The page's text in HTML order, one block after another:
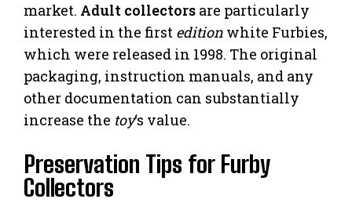
market. Adult collectors are particularly
interested in the first edition white Furbies,
which were released in 1998. The original
packaging, instruction manuals, and any
other documentation can substantially
increase the toy‘s value.
Preservation Tips for Furby
Collectors